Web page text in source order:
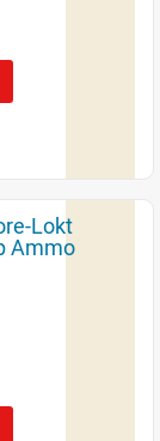
Lokt
Ammo